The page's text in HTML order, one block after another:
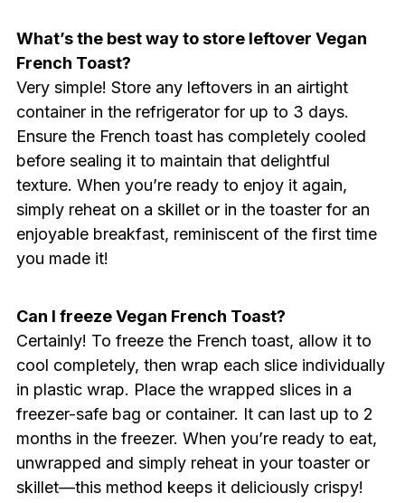
What’s the best way to store leftover Vegan
French Toast?
Very simple! Store any leftovers in an airtight
container in the refrigerator for up to 3 days.
Ensure the French toast has completely cooled
before sealing it to maintain that delightful
texture. When you’re ready to enjoy it again,
simply reheat on a skillet or in the toaster for an
enjoyable breakfast, reminiscent of the first time
you made it!
Can I freeze Vegan French Toast?
Certainly! To freeze the French toast, allow it to
cool completely, then wrap each slice individually
in plastic wrap. Place the wrapped slices in a
freezer-safe bag or container. It can last up to 2
months in the freezer. When you’re ready to eat,
unwrapped and simply reheat in your toaster or
skillet—this method keeps it deliciously crispy!